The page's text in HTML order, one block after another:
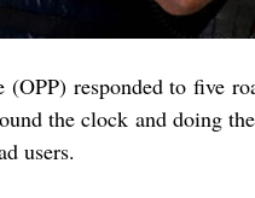
responded to five
the clock and doing
users.